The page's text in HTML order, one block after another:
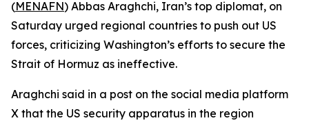
(MENAFN) Abbas Araghchi, Iran’s top diplomat, on
Saturday urged regional countries to push out US
forces, criticizing Washington’s efforts to secure the
Strait of Hormuz as ineffective.
Araghchi said in a post on the social media platform
X that the US security apparatus in the region